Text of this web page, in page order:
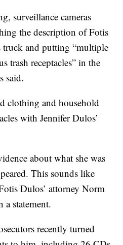
surveillance cameras
the description of Fotis
and putting “multiple
trash receptacles” in the
said.
clothing and household
with Jennifer Dulos’
about what she was
This sounds like
Dulos’ attorney Norm
a statement.
recently turned